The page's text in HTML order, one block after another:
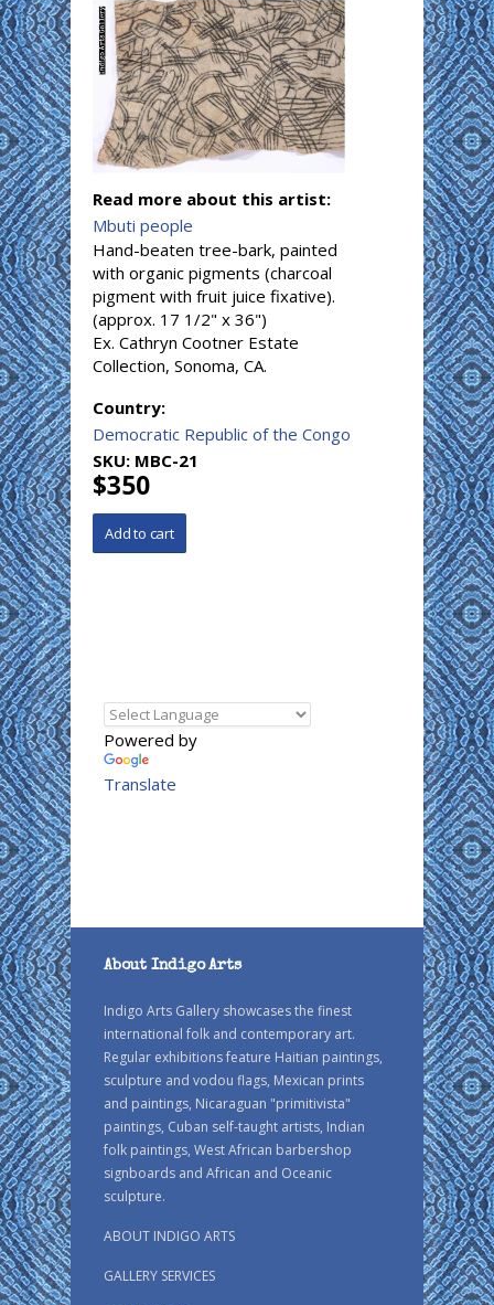
Read more about this artist:
Mbuti people
Hand-beaten tree-bark, painted
with organic pigments (charcoal
pigment with fruit juice fixative).
(approx. 17 1/2" x 36")
Ex. Cathryn Cootner Estate
Collection, Sonoma, CA.
Country:
Democratic Republic of the Congo
SKU: MBC-21
$350
Powered by
Translate
About Indigo Arts
Indigo Arts Gallery showcases the finest
international folk and contemporary art.
Regular exhibitions feature Haitian paintings,
sculpture and vodou flags, Mexican prints
and paintings, Nicaraguan "primitivista"
paintings, Cuban self-taught artists, Indian
folk paintings, West African barbershop
signboards and African and Oceanic
sculpture.
ABOUT INDIGO ARTS
GALLERY SERVICES